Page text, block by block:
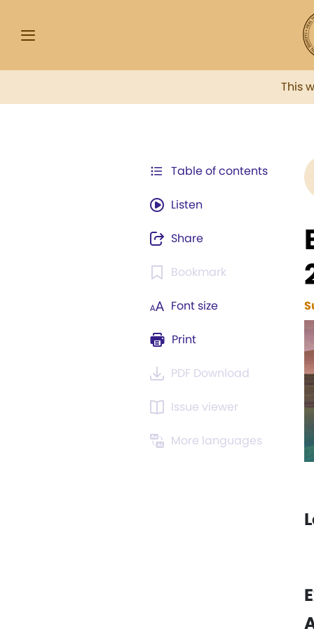
This
Table of contents
Listen
Share
Bookmark
Font size
Print
PDF Download
Issue viewer
More languages